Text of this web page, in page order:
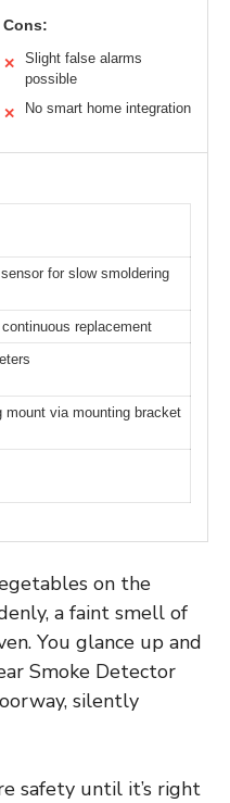
Cons:
✕
Slight false alarms
possible
✕ No smart home integration
for slow smoldering
replacement
mount via mounting bracket
on the
a faint smell of
You glance up and
Smoke Detector
silently
safety until it’s right